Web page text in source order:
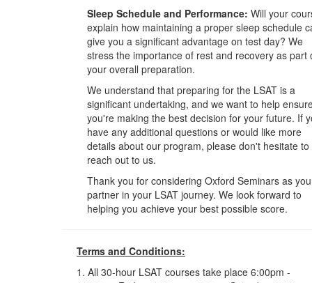
Sleep Schedule and Performance: Will your
explain how maintaining a proper sleep schedule
give you a significant advantage on test day? We
stress the importance of rest and recovery as part
your overall preparation.
We understand that preparing for the LSAT is a
significant undertaking, and we want to help
you're making the best decision for your future. If
have any additional questions or would like more
details about our program, please don't hesitate to
reach out to us.
Thank you for considering Oxford Seminars as
partner in your LSAT journey. We look forward to
helping you achieve your best possible score.
Terms and Conditions:
1. All 30-hour LSAT courses take place 6:00pm -